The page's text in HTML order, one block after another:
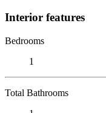
Interior features
Bedrooms
1
Total Bathrooms